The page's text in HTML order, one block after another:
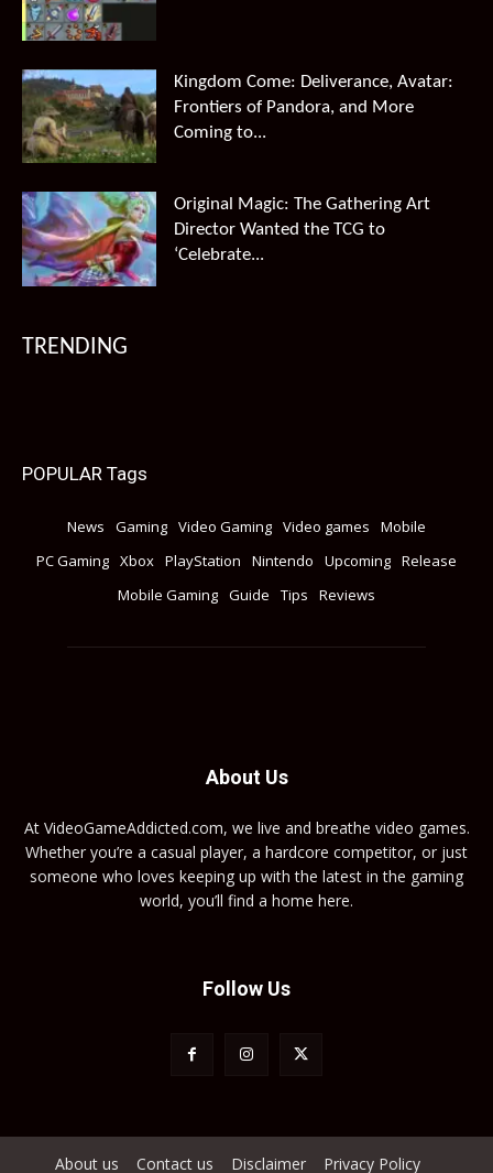
Kingdom Come: Deliverance, Avatar:
Frontiers of Pandora, and More
Coming to...
Original Magic: The Gathering Art
Director Wanted the TCG to
‘Celebrate...
TRENDING
POPULAR Tags
News Gaming Video Gaming Video games
Mobile
PC Gaming Xbox PlayStation Nintendo Upcoming Release
Mobile Gaming Guide Tips Reviews
About Us
At VideoGameAddicted.com, we live and breathe video games.
Whether you’re a casual player, a hardcore competitor, or just
someone who loves keeping up with the latest in the gaming
world, you’ll find a home here.
Follow Us
About us Contact us Disclaimer Privacy Policy